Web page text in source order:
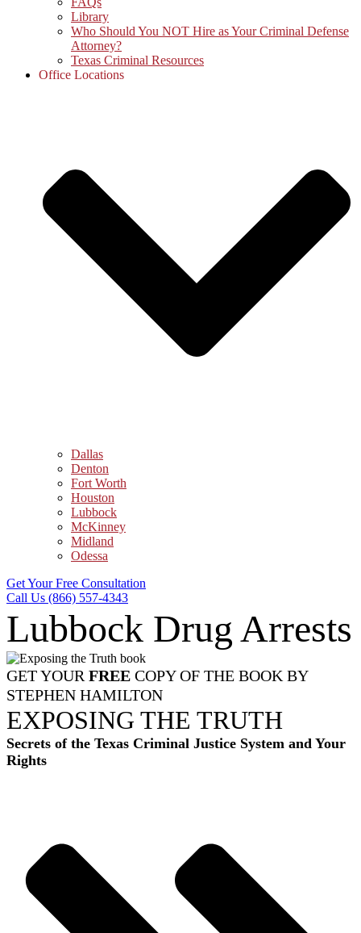
Library
Who Should You NOT Hire as Your Criminal Defense
Attorney?
Texas Criminal Resources
Office Locations
Dallas
Denton
Fort Worth
Houston
Lubbock
McKinney
Midland
Odessa
Get Your Free Consultation
Call Us (866) 557-4343
Lubbock Drug Arrests
GET YOUR FREE COPY OF THE BOOK BY
STEPHEN HAMILTON
EXPOSING THE TRUTH
Secrets of the Texas Criminal Justice System and Your
Rights